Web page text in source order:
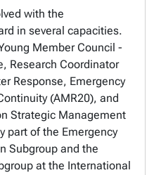
with the
in several capacities.
Member Council -
Research Coordinator
Response, Emergency
(AMR20), and
Strategic Management
part of the Emergency
Subgroup and the
at the International